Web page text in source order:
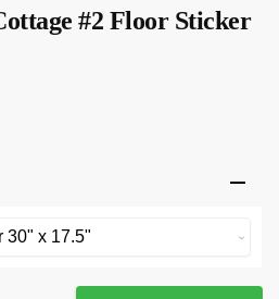
#2 Floor Sticker